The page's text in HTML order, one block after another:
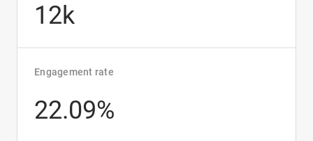
12k
Engagement rate
22.09%